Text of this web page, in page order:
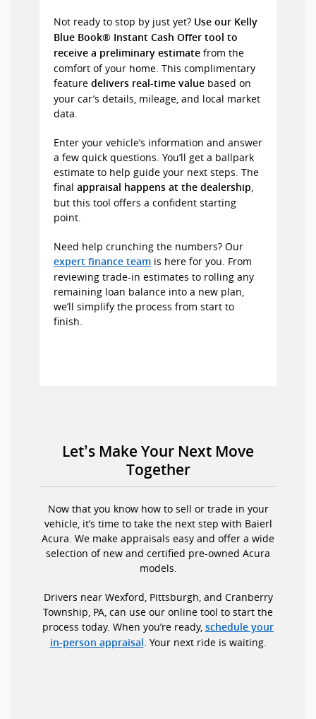
Not ready to stop by just yet? Use our Kelly
Blue Book® Instant Cash Offer tool to
receive a preliminary estimate from the
comfort of your home. This complimentary
feature delivers real-time value based on
your car’s details, mileage, and local market
data.
Enter your vehicle’s information and answer
a few quick questions. You’ll get a ballpark
estimate to help guide your next steps. The
final appraisal happens at the dealership
but this tool offers a confident starting
point.
Need help crunching the numbers? Our
expert finance team is here for you. From
reviewing trade-in estimates to rolling any
remaining loan balance into a new plan,
we’ll simplify the process from start to
finish.
Let’s Make Your Next Move
Together
Now that you know how to sell or trade in your
vehicle, it’s time to take the next step with Baierl
Acura. We make appraisals easy and offer a wide
selection of new and certified pre-owned Acura
models.
Drivers near Wexford, Pittsburgh, and Cranberry
Township, PA, can use our online tool to start the
process today. When you’re ready, schedule your
in-person appraisal . Your next ride is waiting.